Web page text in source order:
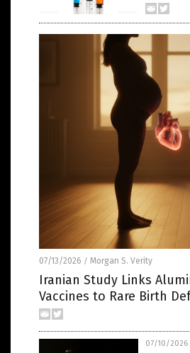
07/13/2026 / Morgan S. Verity
Iranian Study Links
Vaccines to Rare Birth
07/10/2026